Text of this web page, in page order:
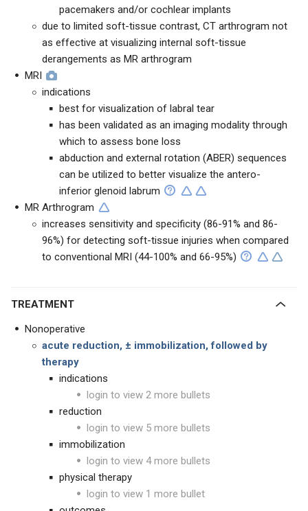
pacemakers and/or cochlear implants
due to limited soft-tissue contrast, CT arthrogram not
as effective at visualizing internal soft-tissue
derangements as MR arthrogram
MRI
indications
best for visualization of labral tear
has been validated as an imaging modality through
which to assess bone loss
abduction and external rotation (ABER) sequences
can be utilized to better visualize the antero-
inferior glenoid labrum
MR Arthrogram
increases sensitivity and specificity (86-91% and 86-
96%) for detecting soft-tissue injuries when compared
to conventional MRI (44-100% and 66-95%)
TREATMENT
Nonoperative
acute reduction, ± immobilization, followed by
therapy
indications
login to view 2 more bullets
reduction
login to view 5 more bullets
immobilization
login to view 4 more bullets
physical therapy
login to view 1 more bullet